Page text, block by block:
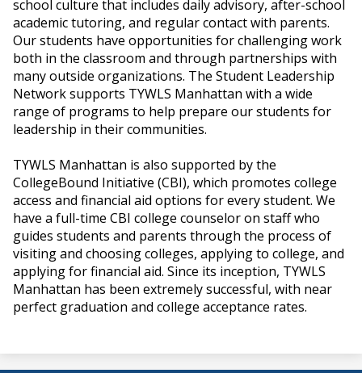
school culture that includes daily advisory, after-school
academic tutoring, and regular contact with parents.
Our students have opportunities for challenging work
both in the classroom and through partnerships with
many outside organizations. The Student Leadership
Network supports TYWLS Manhattan with a wide
range of programs to help prepare our students for
leadership in their communities.
TYWLS Manhattan is also supported by the
CollegeBound Initiative (CBI), which promotes college
access and financial aid options for every student. We
have a full-time CBI college counselor on staff who
guides students and parents through the process of
visiting and choosing colleges, applying to college, and
applying for financial aid. Since its inception, TYWLS
Manhattan has been extremely successful, with near
perfect graduation and college acceptance rates.